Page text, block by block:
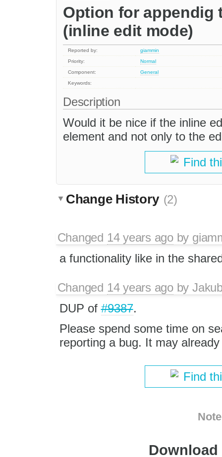
Option for appendig
(inline edit mode)
Reported by:
giammin
Priority:
Normal
Component:
General
Keywords:
Description
Would it be nice if the inline
element and not only to the
Find
Change History (2)
Changed 14 years agoby
a functionality like in the
Changed 14 years agoby
DUP of#9387.
Please spend some time on
reporting a bug. It may
Find